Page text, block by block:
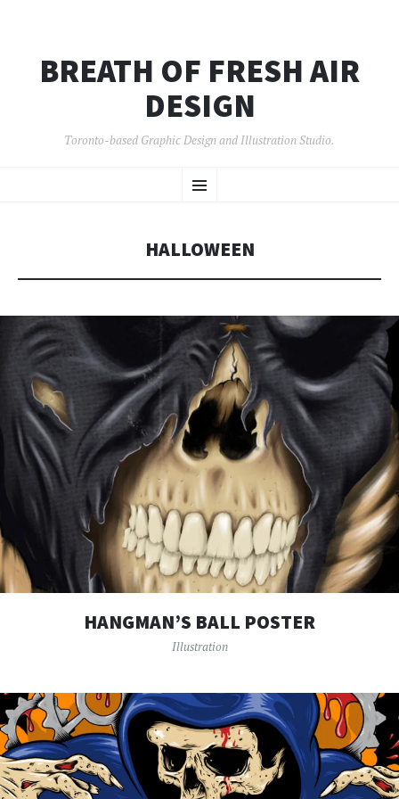
BREATH OF FRESH AIR
DESIGN
Toronto-based Graphic Design and Illustration Studio.
Menu
TO
HALLOWEEN
HANGMAN’S BALL POSTER
Illustration